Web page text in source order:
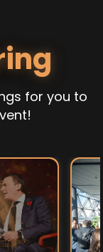
for you to